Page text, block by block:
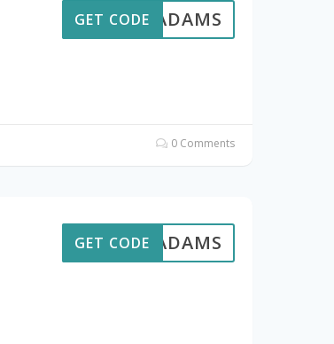
AVEADAMS
GET CODE
0 Comments
AVEADAMS
GET CODE